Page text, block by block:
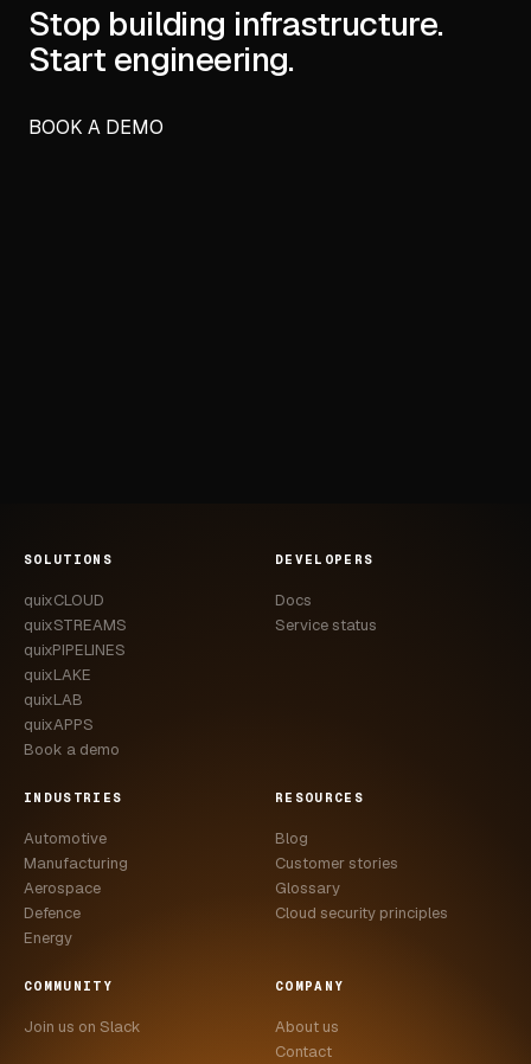
Stop building infrastructure.
Start engineering.
BOOK A DEMO
SOLUTIONS
quixCLOUD
quixSTREAMS
quixPIPELINES
quixLAKE
quixLAB
quixAPPS
Book a demo
DEVELOPERS
Docs
Service status
INDUSTRIES
Automotive
Manufacturing
Aerospace
Defence
Energy
RESOURCES
Blog
Customer stories
Glossary
Cloud security principles
COMMUNITY
Join us on Slack
COMPANY
About us
Contact